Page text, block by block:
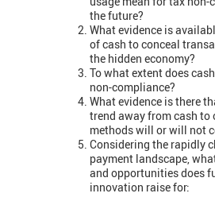
the future?
What evidence is
of cash to conceal
the hidden economy?
To what extent does
non-compliance?
What evidence is there
trend away from cash to
methods will or will not
Considering the rapidly
payment landscape,
and opportunities does
innovation raise for: